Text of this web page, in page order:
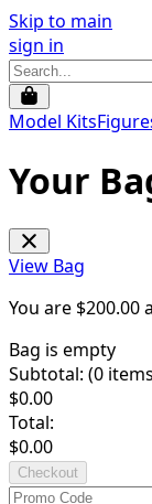
Skip to main
sign in
Model Kits
Your
View Bag
You are $200.00
Bag is empty
Subtotal: (0
$0.00
Total:
$0.00
Checkout